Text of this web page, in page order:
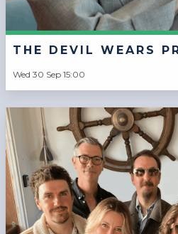
THE DEVIL WEARS
Wed 30 Sep 15:00